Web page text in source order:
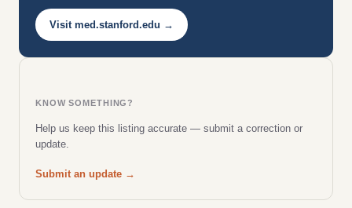
Visit med.stanford.edu →
KNOW SOMETHING?
Help us keep this listing accurate — submit a correction or
update.
Submit an update →